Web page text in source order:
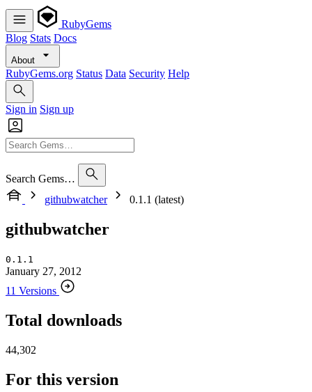
RubyGems
Blog Stats Docs
About
RubyGems.org Status Data Security Help
Sign in Sign up
Search Gems…
githubwatcher
0.1.1 (latest)
githubwatcher
0.1.1
January 27, 2012
11 Versions
Total downloads
44,302
For this version